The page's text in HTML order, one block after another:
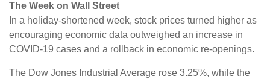
The Week on Wall Street
In a holiday-shortened week, stock prices turned higher as
encouraging economic data outweighed an increase in
COVID-19 cases and a rollback in economic re-openings.
The Dow Jones Industrial Average rose 3.25%, while the